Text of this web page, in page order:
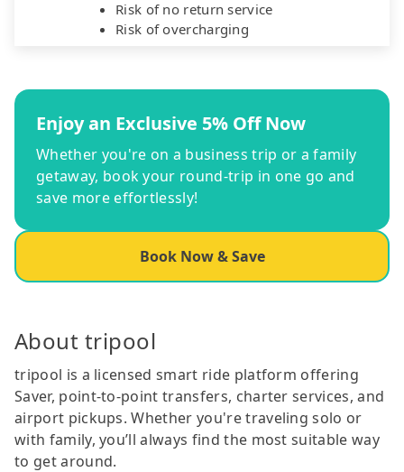
Risk of no return service
Risk of overcharging
Enjoy an Exclusive 5% Off Now
Whether you're on a business trip or a family
getaway, book your round-trip in one go and
save more effortlessly!
Book Now & Save
About tripool
tripool is a licensed smart ride platform offering
Saver, point-to-point transfers, charter services, and
airport pickups. Whether you're traveling solo or
with family, you’ll always find the most suitable way
to get around.